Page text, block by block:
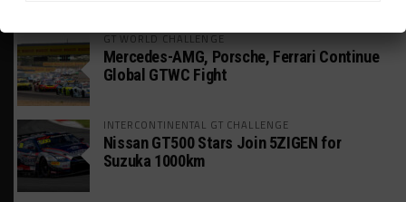
GT WORLD CHALLENGE
Mercedes-AMG, Porsche, Ferrari Continue
Global GTWC Fight
INTERCONTINENTAL GT CHALLENGE
Nissan GT500 Stars Join 5ZIGEN for
Suzuka 1000km